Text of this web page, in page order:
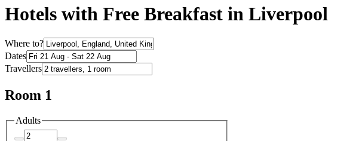
Hotels with Free Breakfast in Liverpool
Where to?
Dates
Travellers
Room 1
Adults